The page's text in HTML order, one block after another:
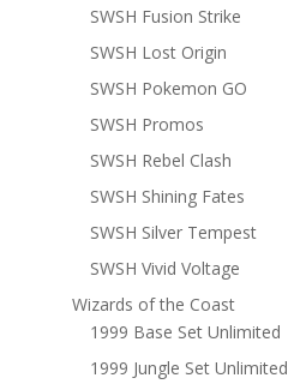
SWSH Fusion Strike
SWSH Lost Origin
SWSH Pokemon GO
SWSH Promos
SWSH Rebel Clash
SWSH Shining Fates
SWSH Silver Tempest
SWSH Vivid Voltage
Wizards of the Coast
1999 Base Set Unlimited
1999 Jungle Set Unlimited